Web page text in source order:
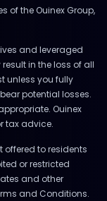
of the Ouinex Group,
and leveraged
in the loss of all
unless you fully
potential losses.
Ouinex
tax advice.
offered to residents
or restricted
and other
and Conditions.